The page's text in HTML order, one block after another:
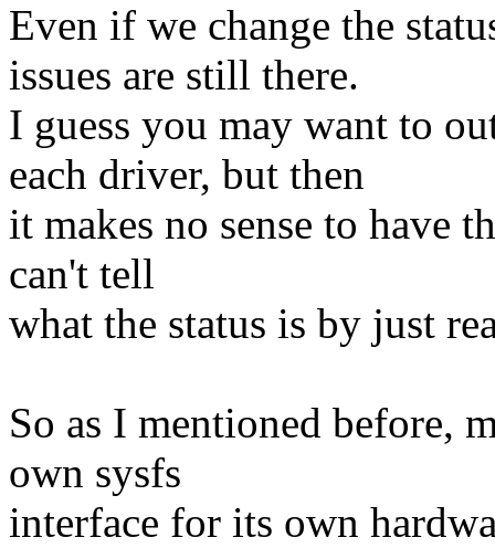
Even if we change the
issues are still there.
I guess you may want to
each driver, but then
it makes no sense to have
can't tell
what the status is by just
So as I mentioned before,
own sysfs
interface for its own